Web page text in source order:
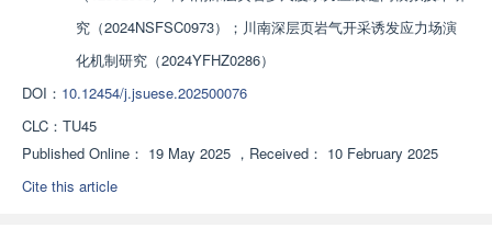
究（2024NSFSC0973）；川南深层页岩气开采诱发应力场演
化机制研究（2024YFHZ0286）
DOI： 10.12454/j.jsuese.202500076
CLC： TU45
Published Online： 19 May 2025 ， Received： 10 February 2025
Cite this article